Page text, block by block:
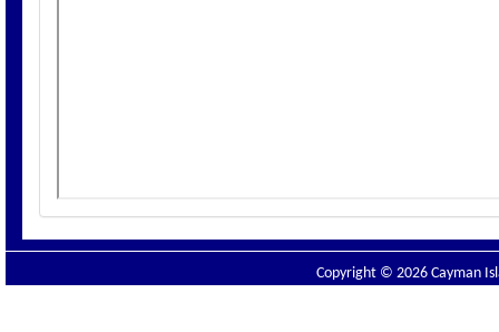
Copyright © 2026 Cayman